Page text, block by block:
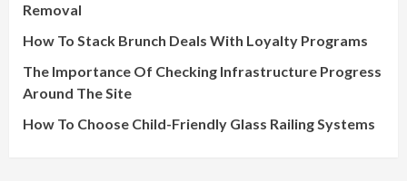
Removal
How To Stack Brunch Deals With Loyalty Programs
The Importance Of Checking Infrastructure Progress
Around The Site
How To Choose Child-Friendly Glass Railing Systems